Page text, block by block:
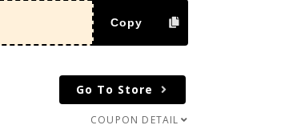
Copy
Go To Store
COUPON DETAIL